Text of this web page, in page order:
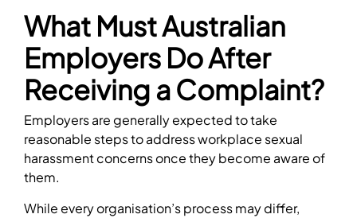
What Must Australian
Employers Do After
Receiving a Complaint?
Employers are generally expected to take
reasonable steps to address workplace sexual
harassment concerns once they become aware of
them.
While every organisation’s process may differ,